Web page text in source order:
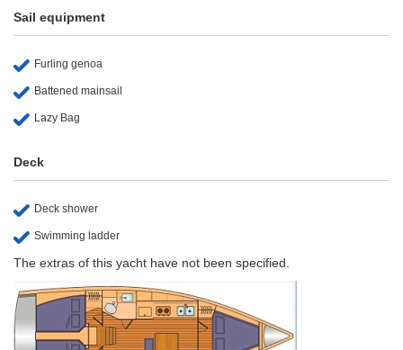
Sail equipment
Furling genoa
Battened mainsail
Lazy Bag
Deck
Deck shower
Swimming ladder
The extras of this yacht have not been specified.